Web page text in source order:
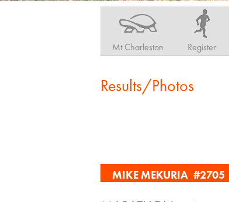
Mt Charleston Register
Results/Photos
MIKE MEKURIA #2705